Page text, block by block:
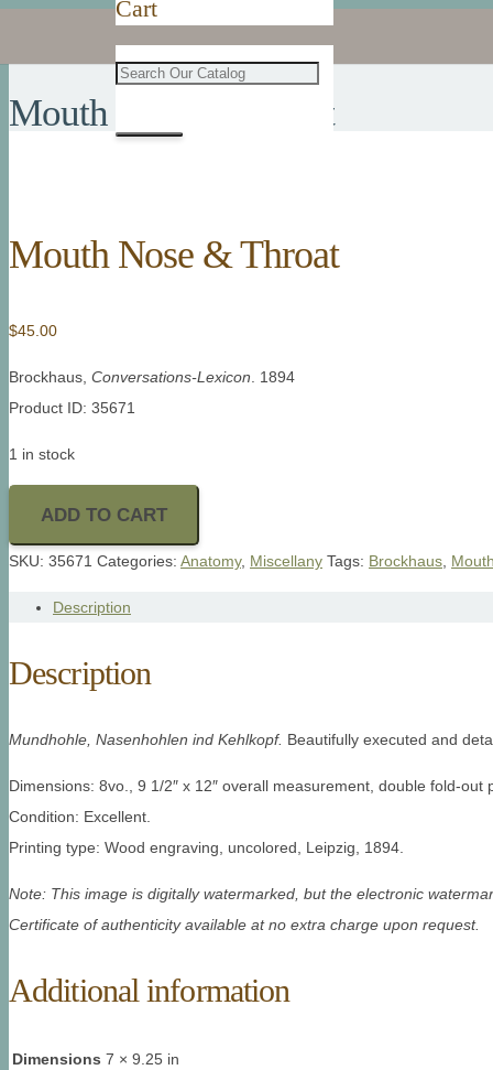
Cart
Mouth Nose & Throat
Mouth Nose & Throat
$45.00
Brockhaus, Conversations-Lexicon . 1894
Product ID: 35671
1 in stock
ADD TO CART
SKU: 35671 Categories: Anatomy, Miscellany Tags: Brockhaus
Description
Description
Mundhohle, Nasenhohlen ind Kehlkopf. Beautifully executed and
Dimensions: 8vo., 9 1/2″ x 12″ overall measurement, double fold-out
Condition: Excellent.
Printing type: Wood engraving, uncolored, Leipzig, 1894.
Note: This image is digitally watermarked, but the electronic
Certificate of authenticity available at no extra charge upon request.
Additional information
Dimensions 7 × 9.25 in